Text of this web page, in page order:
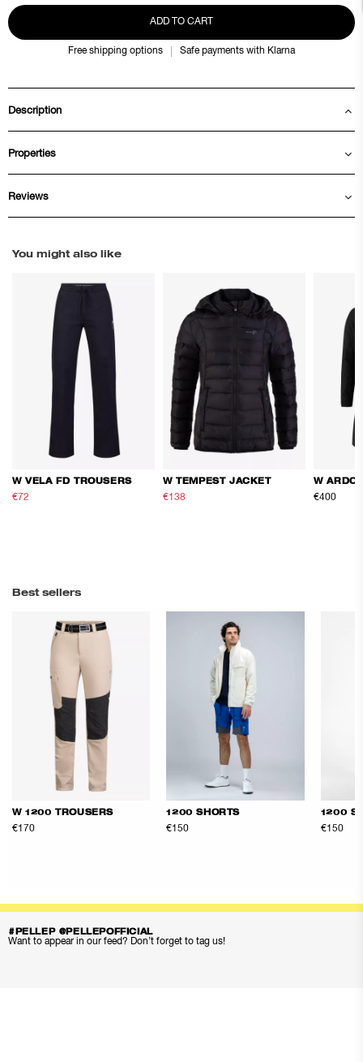
ADD TO CART
Free shipping options Safe payments with Klarna
Description
Properties
Reviews
You might also like
W VELA FD TROUSERS
€72
W TEMPEST JACKET
€138
W
€400
Best sellers
W 1200 TROUSERS
€170
1200 SHORTS
€150
1200
€150
#PELLEP @PELLEPOFFICIAL
Want to appear in our feed? Don’t forget to tag us!